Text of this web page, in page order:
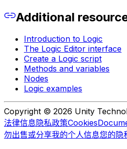
Additional
Introduction to Logic
The Logic Editor interface
Create a Logic script
Methods and variables
Nodes
Logic examples
Copyright © 2026 Unity
法律信息隐私政策Cookies
勿出售或分享我的个人信息您的隐